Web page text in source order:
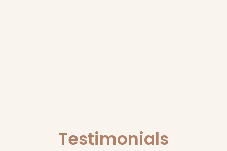
Testimonials